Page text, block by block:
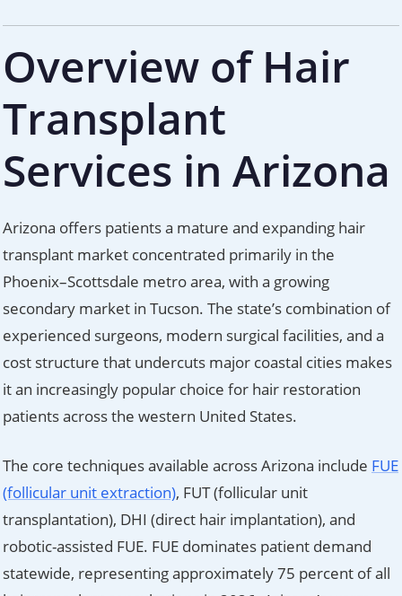
Overview of Hair
Transplant
Services in Arizona
Arizona offers patients a mature and expanding hair
transplant market concentrated primarily in the
Phoenix–Scottsdale metro area, with a growing
secondary market in Tucson. The state’s combination of
experienced surgeons, modern surgical facilities, and a
cost structure that undercuts major coastal cities makes
it an increasingly popular choice for hair restoration
patients across the western United States.
The core techniques available across Arizona include FUE
(follicular unit extraction), FUT (follicular unit
transplantation), DHI (direct hair implantation), and
robotic-assisted FUE. FUE dominates patient demand
statewide, representing approximately 75 percent of all